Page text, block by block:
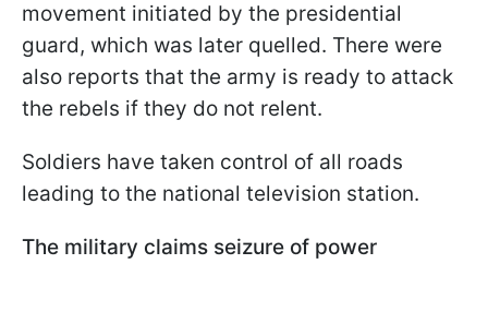
movement initiated by the presidential
guard, which was later quelled. There were
also reports that the army is ready to attack
the rebels if they do not relent.
Soldiers have taken control of all roads
leading to the national television station.
The military claims seizure of power